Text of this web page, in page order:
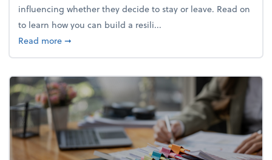
influencing whether they decide to stay or leave. Read on
to learn how you can build a resili...
Read moreabout Building a resilient team culture through
➞